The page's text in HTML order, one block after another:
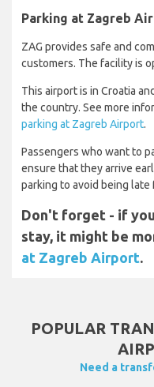
Parking at Zagreb
ZAG provides safe and
customers. The facility is
This airport is in Croatia
the country. See more
parking at Zagreb Airport.
Passengers who want to
ensure that they arrive
parking to avoid being
Don't forget - if
stay, it might be
at Zagreb Airport.
POPULAR
Need a